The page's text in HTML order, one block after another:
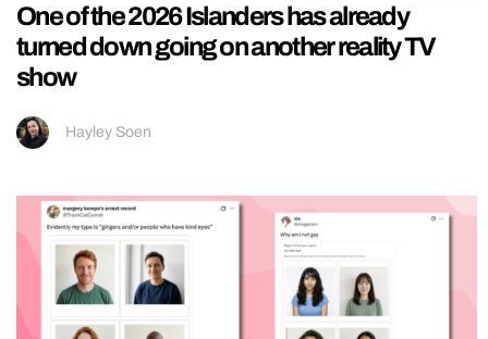
One of the 2026 Islanders has already
turned down going on another reality TV
show
Hayley Soen